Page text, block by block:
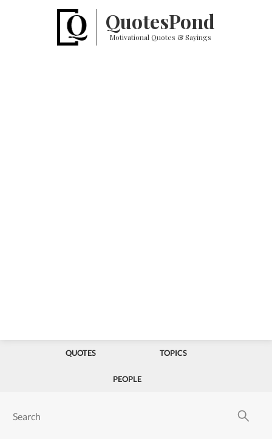
QuotesPond
Motivational Quotes & Sayings
QUOTES TOPICS
PEOPLE